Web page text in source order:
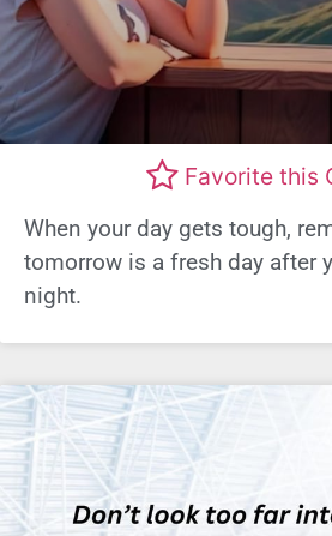
Favorite this
When your day gets tough,
tomorrow is a fresh day after
night.